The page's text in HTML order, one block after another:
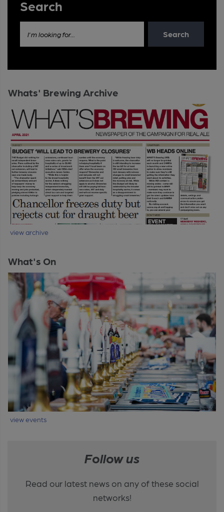
Search
I'm looking for... Search
Whats' Brewing Archive
view archive
What's On
view events
Follow us
Read our latest news on any of these social
networks!